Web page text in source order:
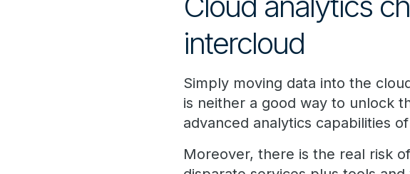
intercloud
Simply moving data into the
is neither a good way to unlock
advanced analytics capabilities
Moreover, there is the real risk